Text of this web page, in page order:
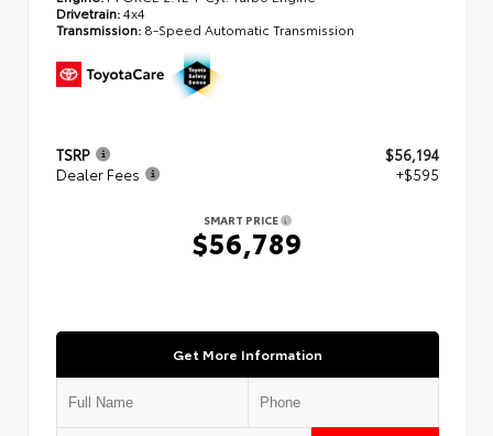
Drivetrain:4x4
Transmission: 8-Speed Automatic Transmission
TSRP
$56,194
Dealer Fees
+$595
SMART PRICE
$56,789
Get More Information